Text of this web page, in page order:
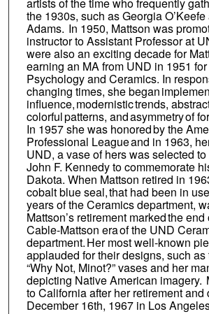
the 1930s, such as Georgia
Adams. In 1950, Mattson was
instructor to Assistant Professor at
were also an exciting decade for
earning an MA from UND in 1951
Psychology and Ceramics. In
changing times, she began
influence, modernistic trends,
colorful patterns, and asymmetry of
In 1957 she was honored by the
Professional League and in 1963,
UND, a vase of hers was selected
John F. Kennedy to commemorate
Dakota. When Mattson retired in
cobalt blue seal, that had been in
years of the Ceramics department,
Mattson’s retirement marked the
Cable-Mattson era of the UND
department. Her most well-known
applauded for their designs, such
“Why Not, Minot?” vases and her
depicting Native American imagery.
to California after her retirement and
December 16th, 1967 in Los